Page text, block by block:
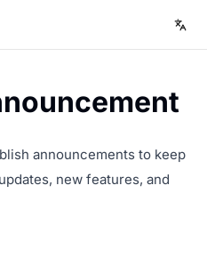
announcements to keep
new features, and